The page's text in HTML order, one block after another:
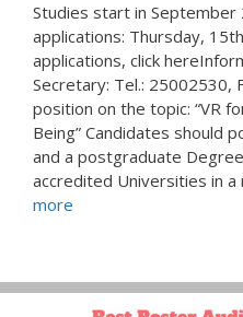
Studies start in September
applications: Thursday,
applications, click
Secretary: Tel.: 25002530,
position on the topic: “VR
Being” Candidates should
and a postgraduate
accredited Universities in
more